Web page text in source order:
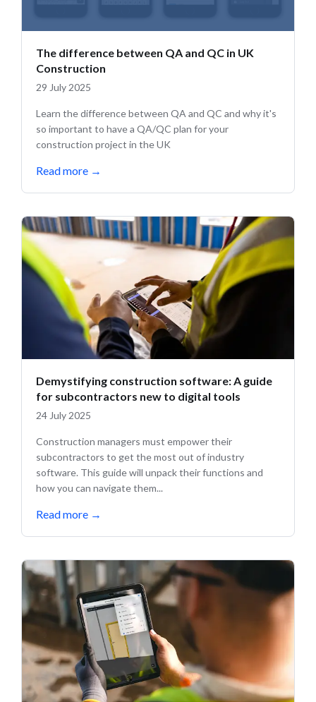
The difference between QA and QC in UK
Construction
29 July 2025
Learn the difference between QA and QC and why it's
so important to have a QA/QC plan for your
construction project in the UK
Read more →
Demystifying construction software: A guide
for subcontractors new to digital tools
24 July 2025
Construction managers must empower their
subcontractors to get the most out of industry
software. This guide will unpack their functions and
how you can navigate them...
Read more →